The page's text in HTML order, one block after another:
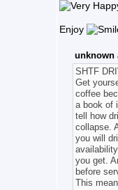
Enjoy
unknown
SHTF
Get
coffee
a book of
tell how
collapse.
you will
you get.
before
This